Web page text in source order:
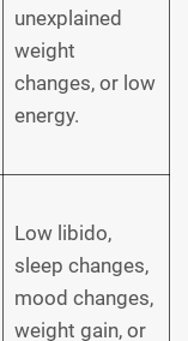
unexplained
weight
changes, or low
energy.
Low libido,
sleep changes,
mood changes,
weight gain, or